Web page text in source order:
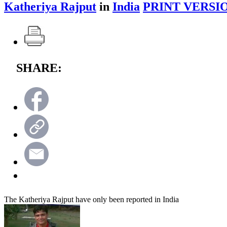
Katheriya Rajput in India PRINT
SHARE:
The Katheriya Rajput have only been reported in India